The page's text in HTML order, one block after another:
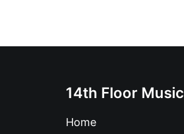
14th Floor Music
Home